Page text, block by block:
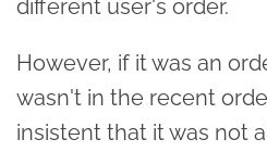
different user's order.
However, if it was an
wasn't in the recent
insistent that it was not